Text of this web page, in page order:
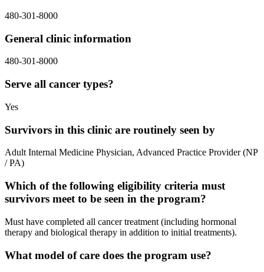
480-301-8000
General clinic information
480-301-8000
Serve all cancer types?
Yes
Survivors in this clinic are routinely seen by
Adult Internal Medicine Physician, Advanced Practice Provider (NP
/ PA)
Which of the following eligibility criteria must
survivors meet to be seen in the program?
Must have completed all cancer treatment (including hormonal
therapy and biological therapy in addition to initial treatments).
What model of care does the program use?